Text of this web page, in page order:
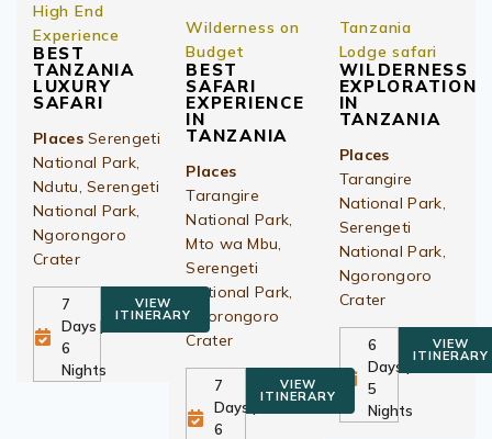
High End
Experience
BEST
TANZANIA
LUXURY
SAFARI
PlacesSerengeti
National Park,
Ndutu, Serengeti
National Park,
Ngorongoro
Crater
7
Days |
6
Nights
VIEW
ITINERARY
Wilderness on
Budget
BEST
SAFARI
EXPERIENCE
IN
TANZANIA
Places
Tarangire
National Park,
Mto wa Mbu,
Serengeti
National Park,
Ngorongoro
Crater
7
Days |
6
VIEW
ITINERARY
Tanzania
Lodge safari
WILDERNESS
EXPLORATION
IN
TANZANIA
Places
Tarangire
National Park,
Serengeti
National Park,
Ngorongoro
Crater
6
Days |
5
Nights
VIEW
ITINERARY